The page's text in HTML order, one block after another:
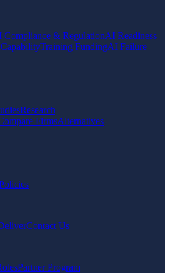
Compliance & RegulationAI Readiness
Training FundingAI Failure
Research
FirmsAlternatives
Contact Us
Partner Program